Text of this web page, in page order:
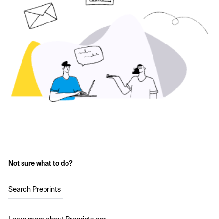
Not sure what to do?
Search Preprints